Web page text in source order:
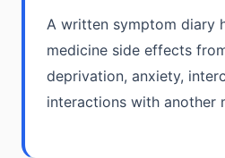
A written symptom diary
medicine side effects
deprivation, anxiety,
interactions with another